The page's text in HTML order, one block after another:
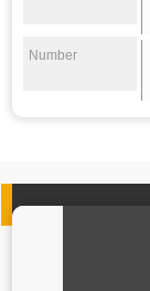
Number